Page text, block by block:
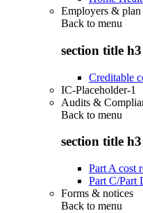
Employers & plan
Back to menu
section title h3
Creditable
IC-Placeholder-1
Audits &
Back to menu
section title h3
Part A cost
Part C/Part
Forms & notices
Back to menu